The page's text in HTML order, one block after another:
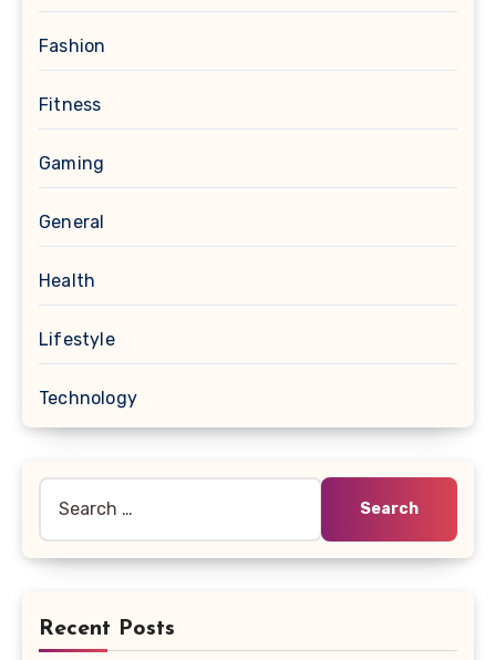
Fashion
Fitness
Gaming
General
Health
Lifestyle
Technology
for:
Recent Posts